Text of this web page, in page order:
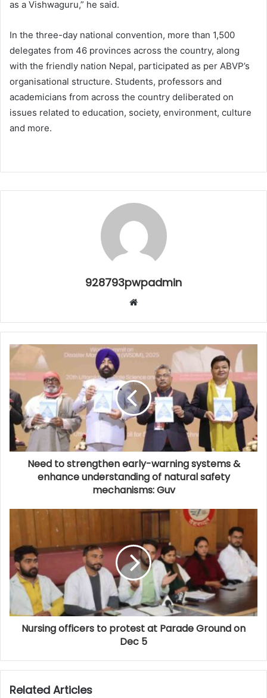
as a Vishwaguru,” he said.
In the three-day national convention, more than 1,500
delegates from 46 provinces across the country, along
with the friendly nation Nepal, participated as per ABVP’s
organisational structure. Students, professors and
academicians from across the country deliberated on
issues related to education, society, environment, culture
and more.
928793pwpadmin
Website
Need to strengthen early-warning systems &
enhance understanding of natural safety
mechanisms: Guv
Nursing officers to protest at Parade Ground on
Dec 5
Related Articles